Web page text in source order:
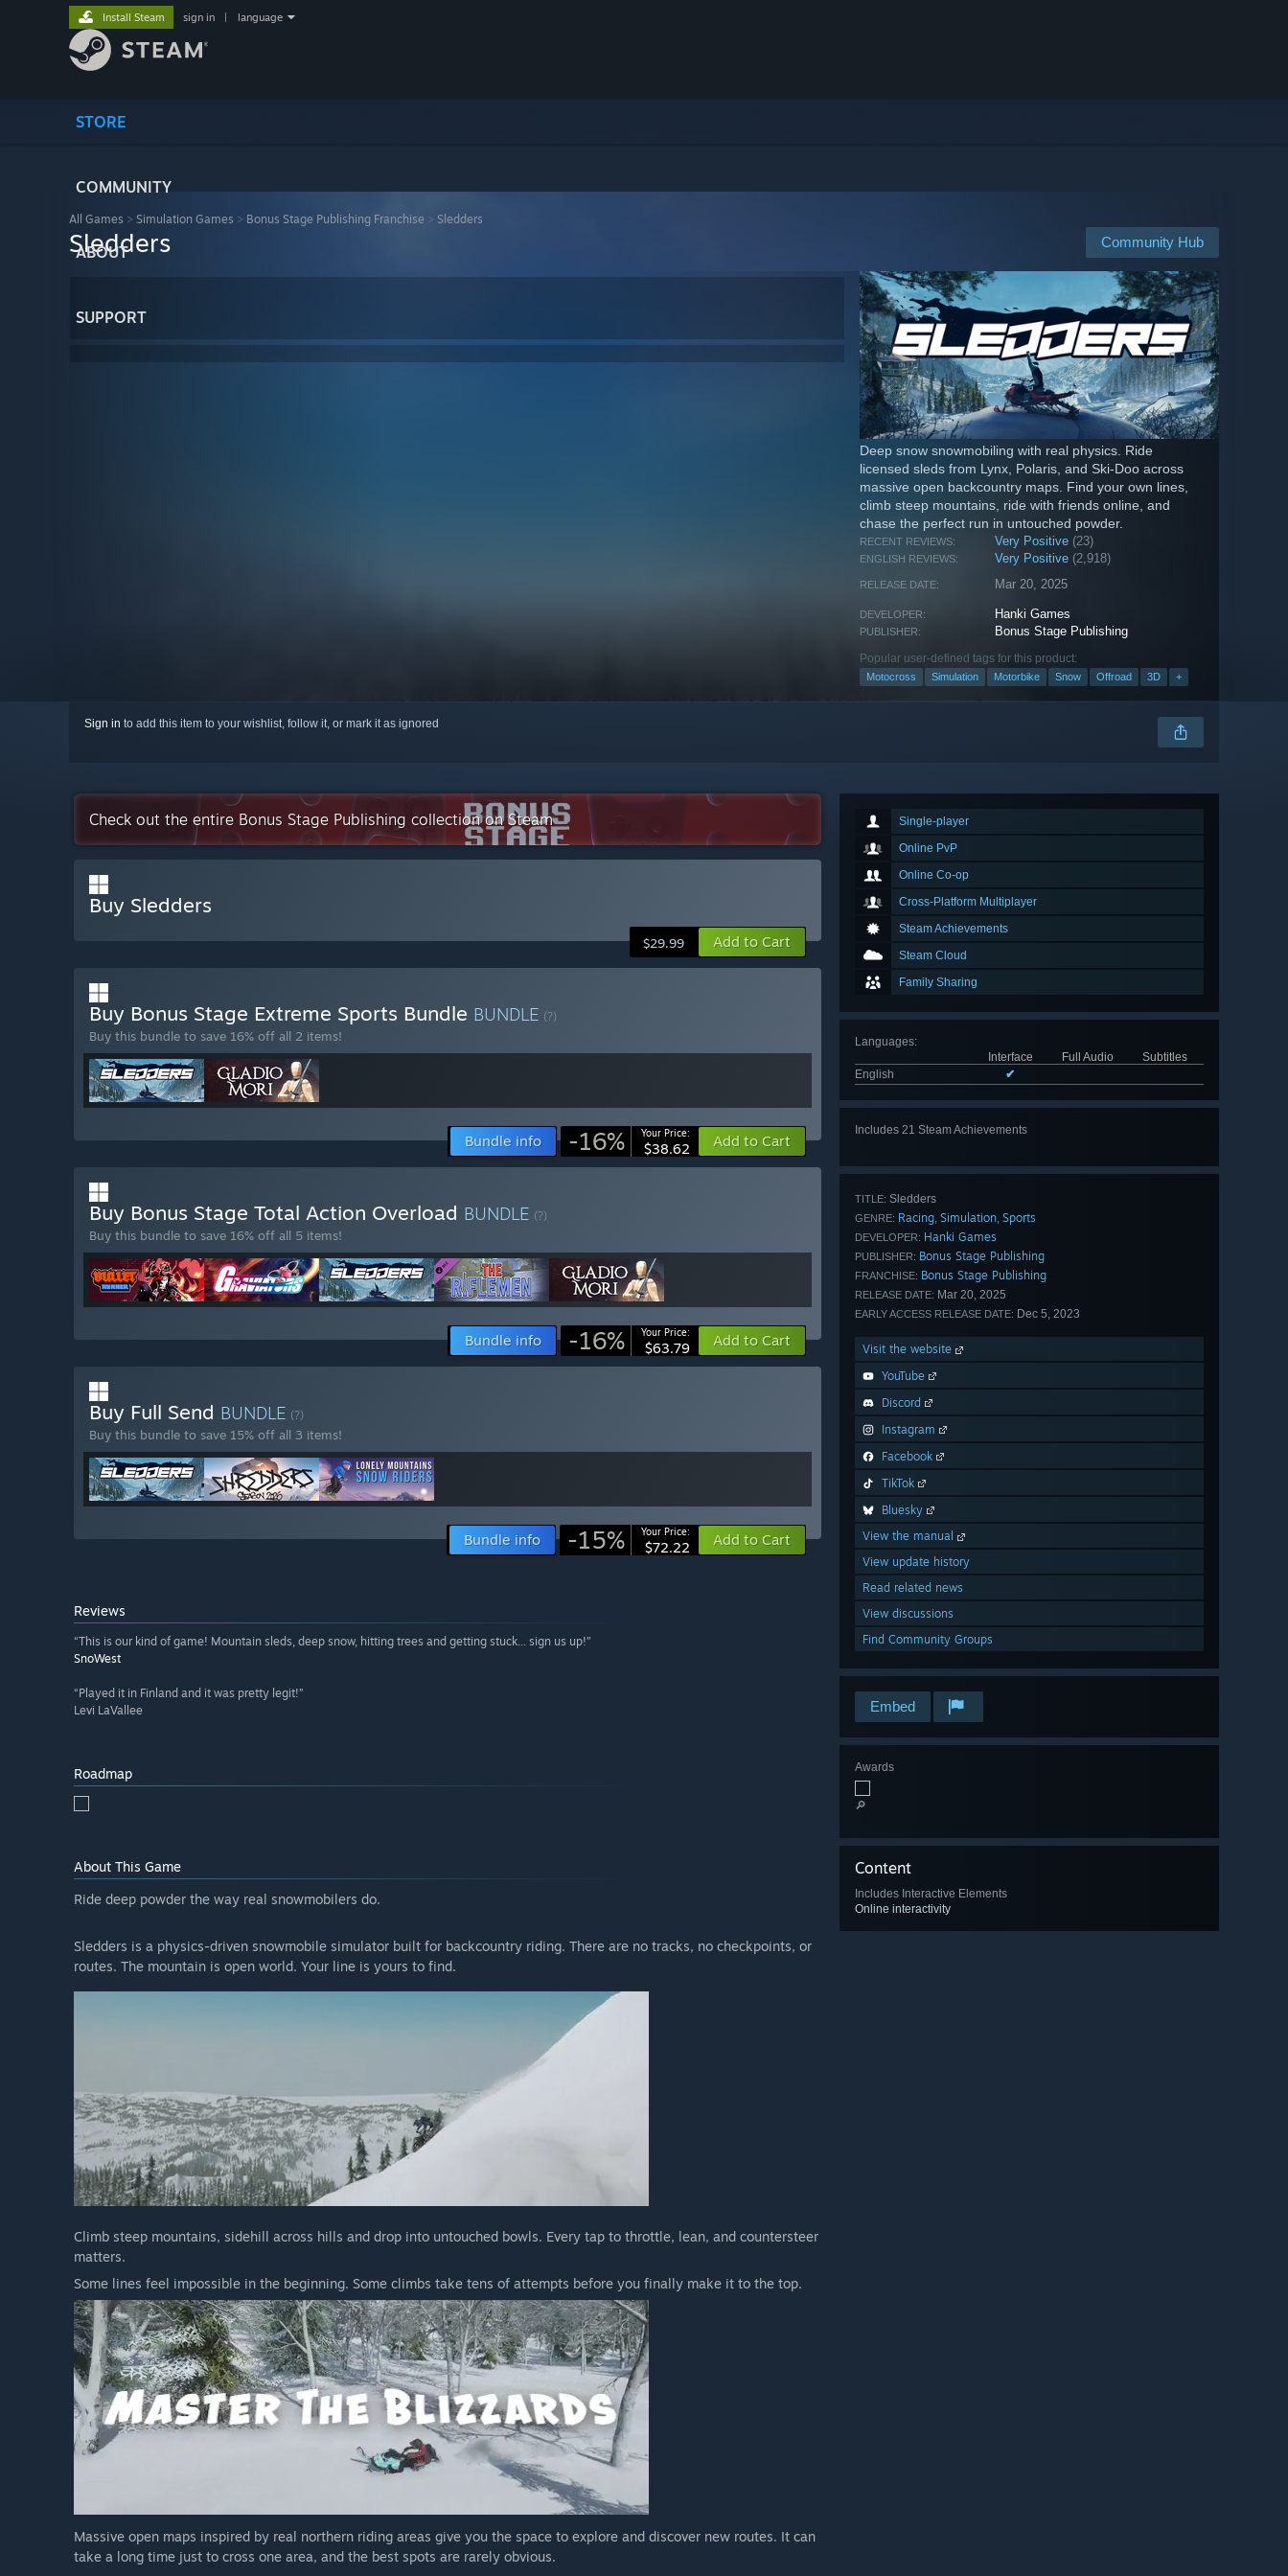
STORE
COMMUNITY
ABOUT
SUPPORT
Install Steam sign in language
All Games > Simulation Games > Bonus Stage Publishing Franchise > Sledders
Community Hub
Sledders
Deep snow snowmobiling with real physics. Ride
licensed sleds from Lynx, Polaris, and Ski-Doo across
massive open backcountry maps. Find your own lines,
climb steep mountains, ride with friends online, and
chase the perfect run in untouched powder.
RECENT REVIEWS: Very Positive (23)
ENGLISH REVIEWS: Very Positive (2,918)
RELEASE DATE: Mar 20, 2025
DEVELOPER: Hanki Games
PUBLISHER: Bonus Stage Publishing
Popular user-defined tags for this product:
Motocross Simulation Motorbike Snow Offroad 3D +
Sign in to add this item to your wishlist, follow it, or mark it as ignored
Single-player
Online PvP
Online Co-op
Cross-Platform Multiplayer
Steam Achievements
Steam Cloud
Family Sharing
Languages:
Interface
Full Audio
Subtitles
English
✔
Includes 21 Steam Achievements
TITLE: Sledders
GENRE: Racing, Simulation, Sports
DEVELOPER: Hanki Games
PUBLISHER: Bonus Stage Publishing
FRANCHISE: Bonus Stage Publishing
RELEASE DATE: Mar 20, 2025
EARLY ACCESS RELEASE DATE: Dec 5, 2023
Visit the website
YouTube
Discord
Instagram
Facebook
TikTok
Bluesky
View the manual
View update history
Read related news
View discussions
Find Community Groups
Embed
Awards
🔎
Content
Includes Interactive Elements
Online interactivity
Check out the entire Bonus Stage Publishing collection on Steam
Buy Sledders
$29.99 Add to Cart
Buy Bonus Stage Extreme Sports Bundle BUNDLE (?)
Buy this bundle to save 16% off all 2 items!
Bundle info -16% Your Price:
$38.62 Add to Cart
Buy Bonus Stage Total Action Overload BUNDLE (?)
Buy this bundle to save 16% off all 5 items!
Bundle info -16% Your Price:
$63.79 Add to Cart
Buy Full Send BUNDLE (?)
Buy this bundle to save 15% off all 3 items!
Bundle info -15% Your Price:
$72.22 Add to Cart
Reviews
“This is our kind of game! Mountain sleds, deep snow, hitting trees and getting stuck... sign us up!”
SnoWest
“Played it in Finland and it was pretty legit!”
Levi LaVallee
Roadmap
About This Game
Ride deep powder the way real snowmobilers do.
Sledders is a physics-driven snowmobile simulator built for backcountry riding. There are no tracks, no checkpoints, or
routes. The mountain is open world. Your line is yours to find.
Climb steep mountains, sidehill across hills and drop into untouched bowls. Every tap to throttle, lean, and countersteer
matters.
Some lines feel impossible in the beginning. Some climbs take tens of attempts before you finally make it to the top.
Massive open maps inspired by real northern riding areas give you the space to explore and discover new routes. It can
take a long time just to cross one area, and the best spots are rarely obvious.